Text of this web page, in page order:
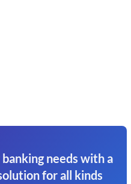
needs with a
for all kinds